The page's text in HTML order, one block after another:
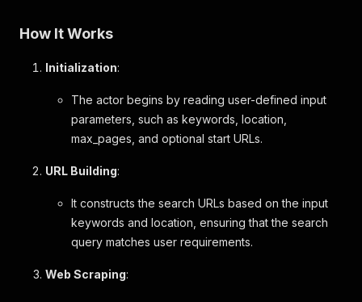
How It Works
Initialization:
The actor begins by reading user-defined input
parameters, such as keywords, location,
max_pages, and optional start URLs.
URL Building:
It constructs the search URLs based on the input
keywords and location, ensuring that the search
query matches user requirements.
Web Scraping: